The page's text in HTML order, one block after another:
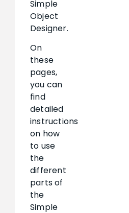
Simple
Object
Designer.
On
these
pages,
you can
find
detailed
instructions
on how
to use
the
different
parts of
the
Simple